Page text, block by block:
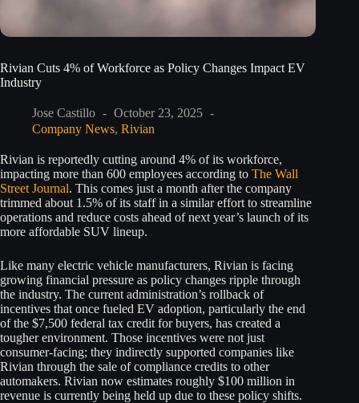
Rivian Cuts 4% of Workforce as Policy Changes Impact EV
Industry
Jose Castillo
October 23, 2025
Company News, Rivian
Rivian is reportedly cutting around 4% of its workforce,
impacting more than 600 employees according to The Wall
Street Journal. This comes just a month after the company
trimmed about 1.5% of its staff in a similar effort to streamline
operations and reduce costs ahead of next year’s launch of its
more affordable SUV lineup.
Like many electric vehicle manufacturers, Rivian is facing
growing financial pressure as policy changes ripple through
the industry. The current administration’s rollback of
incentives that once fueled EV adoption, particularly the end
of the $7,500 federal tax credit for buyers, has created a
tougher environment. Those incentives were not just
consumer-facing; they indirectly supported companies like
Rivian through the sale of compliance credits to other
automakers. Rivian now estimates roughly $100 million in
revenue is currently being held up due to these policy shifts.